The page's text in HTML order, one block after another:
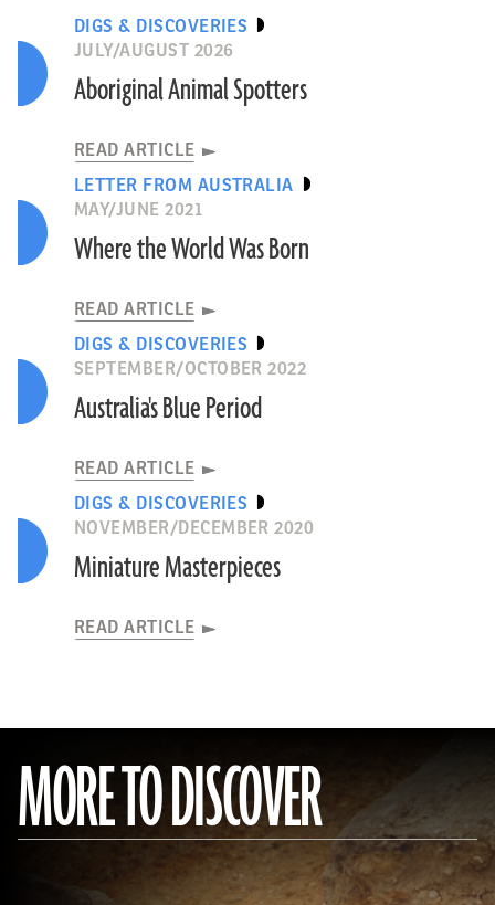
DIGS & DISCOVERIES
JULY/AUGUST 2026
Aboriginal Animal Spotters
READ ARTICLE
LETTER FROM AUSTRALIA
MAY/JUNE 2021
Where the World Was Born
READ ARTICLE
DIGS & DISCOVERIES
SEPTEMBER/OCTOBER 2022
Australia's Blue Period
READ ARTICLE
DIGS & DISCOVERIES
NOVEMBER/DECEMBER 2020
Miniature Masterpieces
READ ARTICLE
MORE TO DISCOVER